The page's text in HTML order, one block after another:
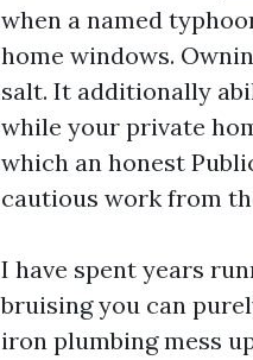
when a named
home windows.
salt. It additionally
while your private
which an honest
cautious work from
I have spent years
bruising you can
iron plumbing mess